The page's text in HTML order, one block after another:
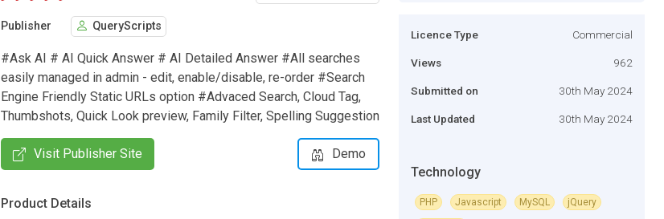
Publisher QueryScripts
#Ask AI # AI Quick Answer # AI Detailed Answer #All searches
easily managed in admin - edit, enable/disable, re-order #Search
Engine Friendly Static URLs option #Advaced Search, Cloud Tag,
Thumbshots, Quick Look preview, Family Filter, Spelling Suggestion
Visit Publisher Site Demo
Product Details
Licence Type Commercial
Views 962
Submitted on 30th May 2024
Last Updated 30th May 2024
Technology
PHP Javascript MySQL jQuery